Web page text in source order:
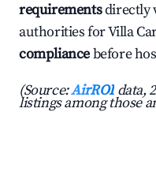
requirementsdirectly
authorities for Villa
compliancebefore
(Source:AirROI data,
listings among those